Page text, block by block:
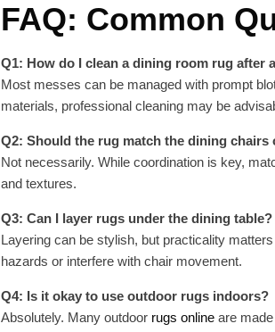
FAQ: Common
Q1: How do I clean a dining room rug after
Most messes can be managed with prompt
materials, professional cleaning may be
Q2: Should the rug match the dining chairs
Not necessarily. While coordination is key,
and textures.
Q3: Can I layer rugs under the dining table?
Layering can be stylish, but practicality
hazards or interfere with chair movement.
Q4: Is it okay to use outdoor rugs indoors?
Absolutely. Many outdoor rugs online are